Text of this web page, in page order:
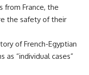
from France, the
the safety of their
of French-Egyptian
as “individual cases”